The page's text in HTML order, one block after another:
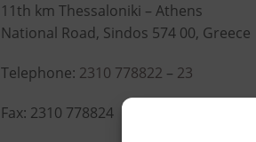
11th km Thessaloniki – Athens
National Road, Sindos 574 00, Greece
Telephone: 2310 778822 – 23
Fax: 2310 778824